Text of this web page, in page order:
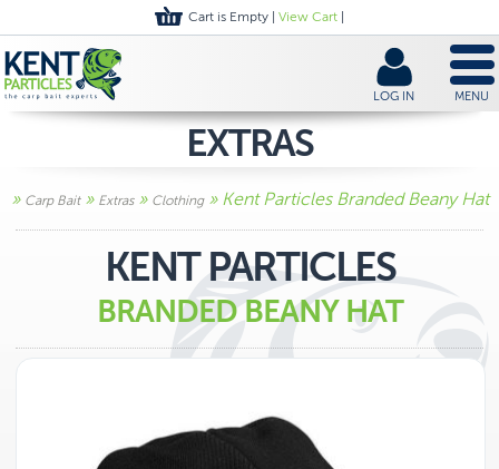
Cart is Empty | View Cart
LOG IN MENU
EXTRAS
» Carp Bait» Extras» Clothing» Kent Particles Branded Beany Hat
KENT PARTICLES
BRANDED BEANY HAT